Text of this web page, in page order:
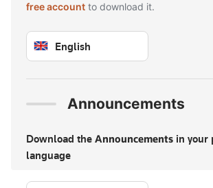
free account to download it.
English
Announcements
Download the Announcements in your
language